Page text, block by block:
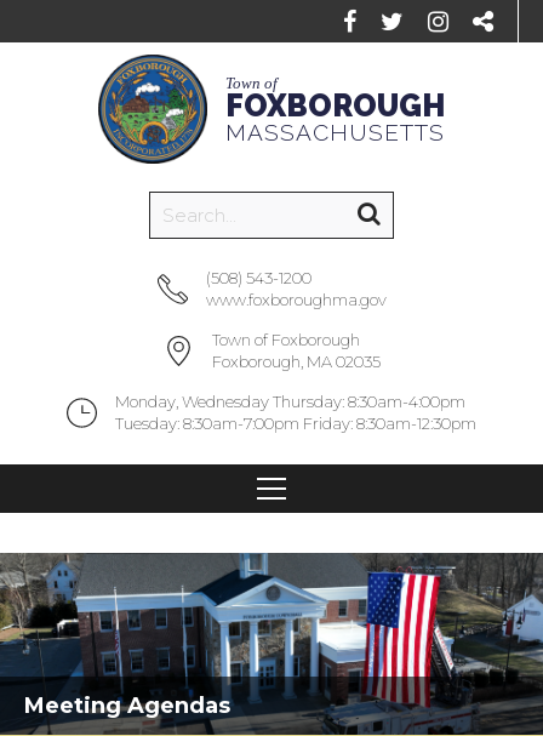
Town of
FOXBOROUGH
MASSACHUSETTS
(508) 543-1200
www.foxboroughma.gov
Town of Foxborough
Foxborough, MA 02035
Monday, Wednesday Thursday: 8:30am-4:00pm
Tuesday: 8:30am-7:00pm Friday: 8:30am-12:30pm
Meeting Agendas